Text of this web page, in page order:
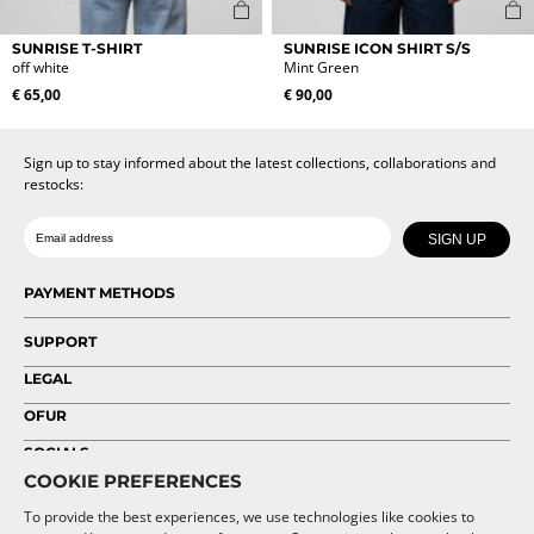
COOKIE PREFERENCES
To provide the best experiences, we use technologies like cookies to
This
product
has
multiple
options
may
chosen
product
page
SUNRISE T-SHIRT
off white
€65,00
This
product
has
multiple
options
page
SUNRISE ICON SHIRT S/S
Mint Green
€90,00
Sign up to stay informed about the latest collections, collaborations and
restocks:
SIGN UP
PAYMENT METHODS
SUPPORT
LEGAL
OFUR
SOCIALS